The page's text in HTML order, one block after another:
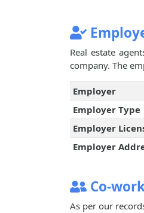
Real estate
company. The
Employer
Employer Type
Employer
Employer
Co-
As per our